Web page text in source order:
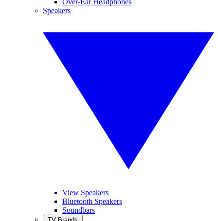
Speakers
View Speakers
Bluetooth Speakers
Soundbars